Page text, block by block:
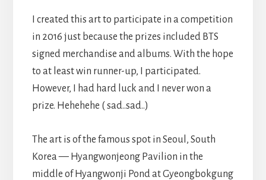
I created this art to participate in a competition
in 2016 just because the prizes included BTS
signed merchandise and albums. With the hope
to at least win runner-up, I participated.
However, I had hard luck and I never won a
prize. Hehehehe ( sad..sad..)
The art is of the famous spot in Seoul, South
Korea — Hyangwonjeong Pavilion in the
middle of Hyangwonji Pond at Gyeongbokgung